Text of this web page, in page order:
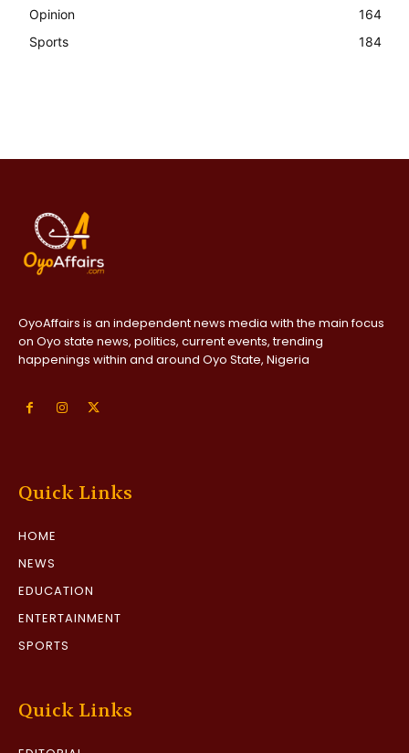
Opinion
164
Sports
184
OyoAffairs is an independent news media with the main focus
on Oyo state news, politics, current events, trending
happenings within and around Oyo State, Nigeria
Quick Links
HOME
NEWS
EDUCATION
ENTERTAINMENT
SPORTS
Quick Links